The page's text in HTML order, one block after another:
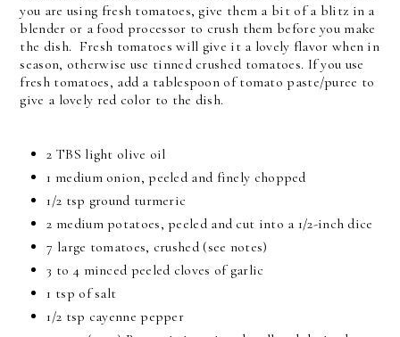
you are using fresh tomatoes, give them a bit of a blitz in a
blender or a food processor to crush them before you make
the dish. Fresh tomatoes will give it a lovely flavor when in
season, otherwise use tinned crushed tomatoes. If you use
fresh tomatoes, add a tablespoon of tomato paste/puree to
give a lovely red color to the dish.
2 TBS light olive oil
1 medium onion, peeled and finely chopped
1/2 tsp ground turmeric
2 medium potatoes, peeled and cut into a 1/2-inch dice
7 large tomatoes, crushed (see notes)
3 to 4 minced peeled cloves of garlic
1 tsp of salt
1/2 tsp cayenne pepper